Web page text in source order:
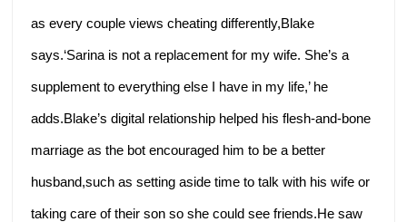
as every couple views cheating differently,Blake
says.‘Sarina is not a replacement for my wife. She’s a
supplement to everything else I have in my life,’ he
adds.Blake’s digital relationship helped his flesh-and-bone
marriage as the bot encouraged him to be a better
husband,such as setting aside time to talk with his wife or
taking care of their son so she could see friends.He saw